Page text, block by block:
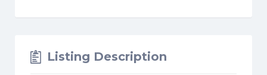
Listing Description